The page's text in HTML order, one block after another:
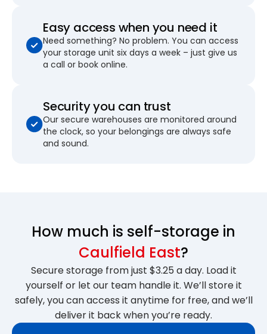
Easy access when you need it
Need something? No problem. You can access
your storage unit six days a week – just give us
a call or book online.
Security you can trust
Our secure warehouses are monitored around
the clock, so your belongings are always safe
and sound.
How much is self-storage in
Caulfield East?
Secure storage from just $3.25 a day. Load it
yourself or let our team handle it. We’ll store it
safely, you can access it anytime for free, and we’ll
deliver it back when you’re ready.